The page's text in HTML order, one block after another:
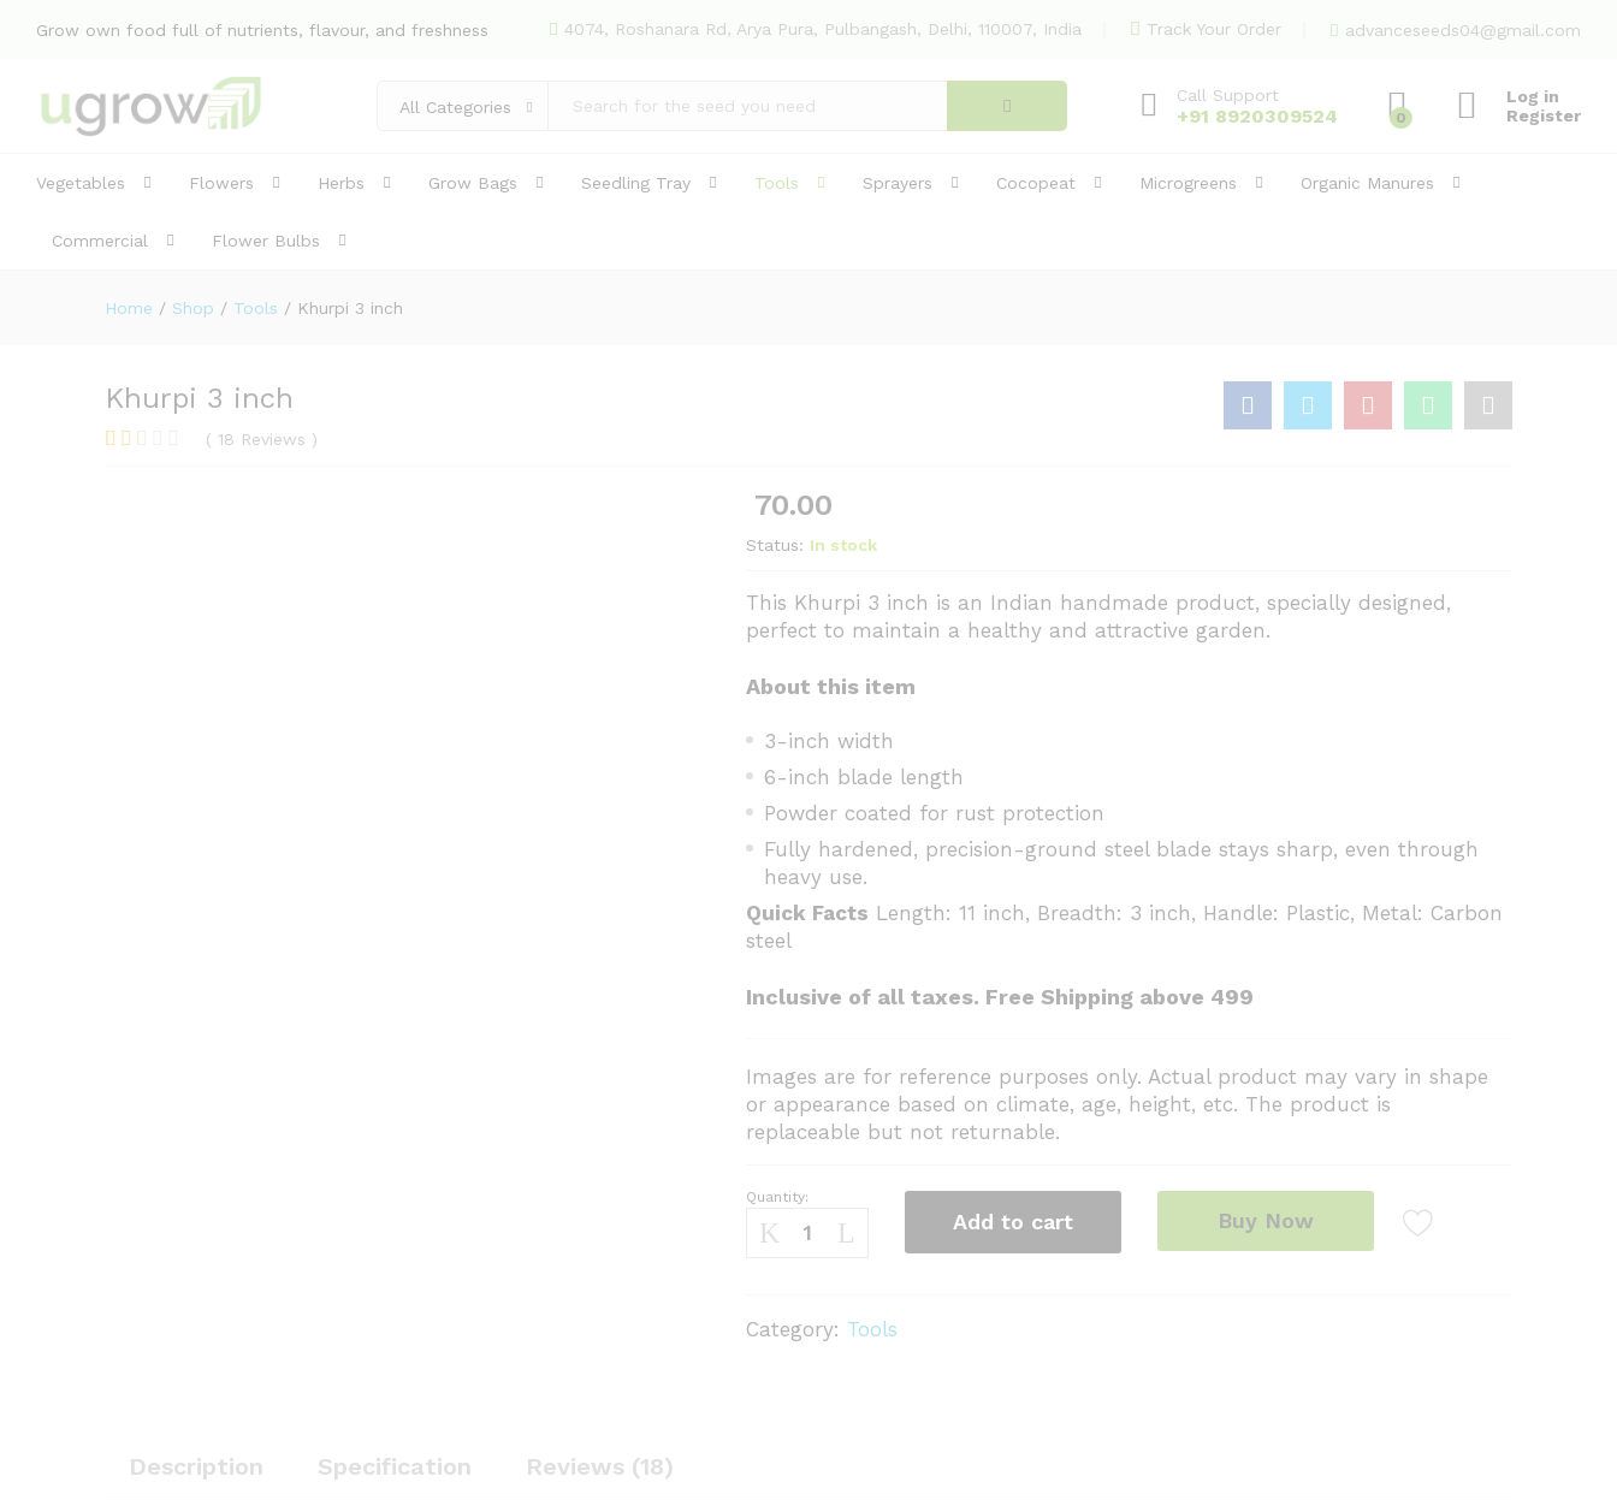
Grow own food full of nutrients, flavour, and freshness 4074, Roshanara Rd, Arya Pura, Pulbangash, Delhi, 110007, India Track Your Order advanceseeds04@gmail.com
All Categories
Call Support
+91 8920309524 0
Log in
Register
Vegetables Flowers Herbs Grow Bags Seedling Tray Tools Sprayers Cocopeat Microgreens Organic Manures
Commercial Flower Bulbs
Home / Shop / Tools / Khurpi 3 inch
Khurpi 3 inch
( 18 Reviews )
70.00
Status: In stock
This Khurpi 3 inch is an Indian handmade product, specially designed,
perfect to maintain a healthy and attractive garden.
About this item
3-inch width
6-inch blade length
Powder coated for rust protection
Fully hardened, precision-ground steel blade stays sharp, even through
heavy use.
Quick Facts Length: 11 inch, Breadth: 3 inch, Handle: Plastic, Metal: Carbon
steel
Inclusive of all taxes. Free Shipping above ₹499
Images are for reference purposes only. Actual product may vary in shape
or appearance based on climate, age, height, etc. The product is
replaceable but not returnable.
Khurpi
Quantity:
Add to cart Buy Now
Category: Tools
Description Specification Reviews (18)
Description Specification Reviews (18) 70.00 Add to Cart